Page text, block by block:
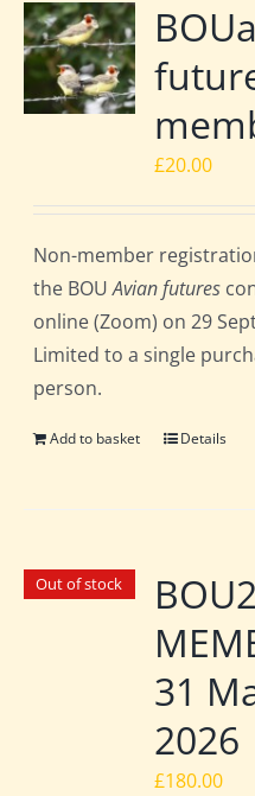
£20.00
Non-member
the BOUAvian futures
online (Zoom) on 29
Limited to a single
person.
Add to basket Details
Out of stock
31
2026
£180.00